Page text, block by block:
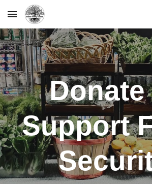
Skip to main content
Donate
Support